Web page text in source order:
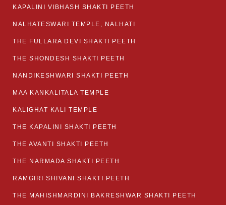
KAPALINI VIBHASH SHAKTI PEETH
NALHATESWARI TEMPLE, NALHATI
THE FULLARA DEVI SHAKTI PEETH
THE SHONDESH SHAKTI PEETH
NANDIKESHWARI SHAKTI PEETH
MAA KANKALITALA TEMPLE
KALIGHAT KALI TEMPLE
THE KAPALINI SHAKTI PEETH
THE AVANTI SHAKTI PEETH
THE NARMADA SHAKTI PEETH
RAMGIRI SHIVANI SHAKTI PEETH
THE MAHISHMARDINI BAKRESHWAR SHAKTI PEETH